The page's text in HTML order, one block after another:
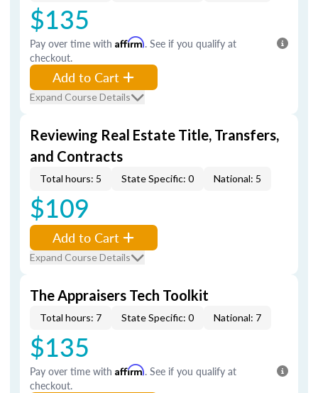
$135
Pay over time with Affirm. See if you qualify at
checkout.
Add to Cart
Expand Course Details
Reviewing Real Estate Title, Transfers,
and Contracts
Total hours: 5 State Specific: 0 National: 5
$109
Add to Cart
Expand Course Details
The Appraisers Tech Toolkit
Total hours: 7 State Specific: 0 National: 7
$135
Pay over time with Affirm. See if you qualify at
checkout.